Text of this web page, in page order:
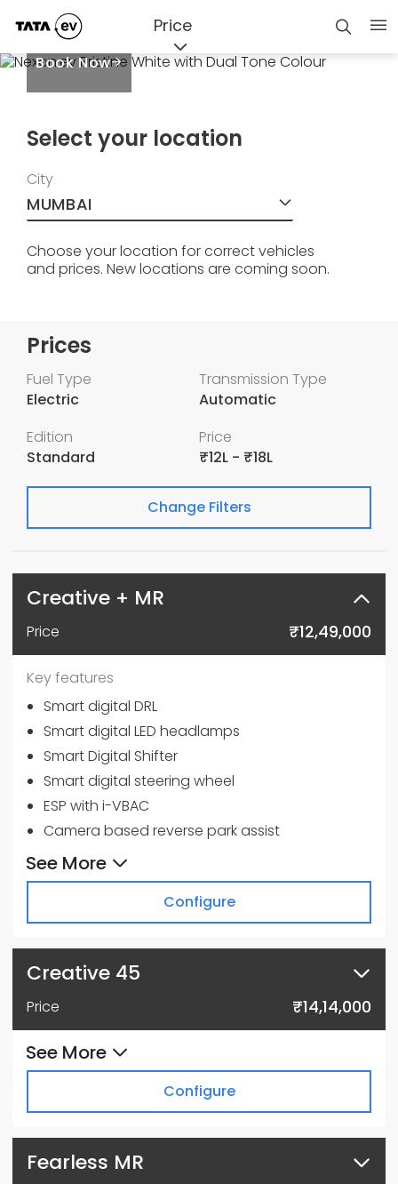
Price
Book Now
Select your location
Choose your location for correct vehicles
and prices. New locations are coming soon.
City
MUMBAI
Prices
Fuel Type
Electric
Transmission Type
Automatic
Edition
Standard
Price
₹12L - ₹18L
Change Filters
Creative + MR
Price ₹12,49,000
Key features
Smart digital DRL
Smart digital LED headlamps
Smart Digital Shifter
Smart digital steering wheel
ESP with i-VBAC
Camera based reverse park assist
6 Airbags
Multi drive mode - City, Sport & Eco
Paddle Shifters to control Regen Modes
17.78 cm TFT instrument cluster
17.78 cm Touchscreen Infotainment by
HARMAN™
See More
Configure
Creative 45
Price ₹14,14,000
See More
Configure
Fearless MR